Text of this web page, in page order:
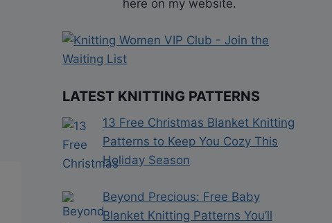
here on my website.
LATEST KNITTING PATTERNS
13 Free Christmas Blanket Knitting
Patterns to Keep You Cozy This
Holiday Season
Beyond Precious: Free Baby
Blanket Knitting Patterns You’ll